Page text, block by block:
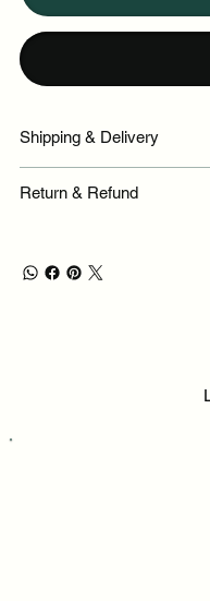
Shipping & Delivery
Return & Refund